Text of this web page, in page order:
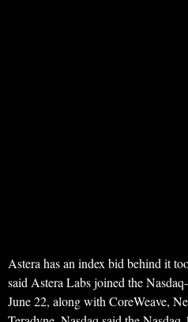
Astera has an index bid behind it
said Astera Labs joined the
June 22, along with CoreWeave,